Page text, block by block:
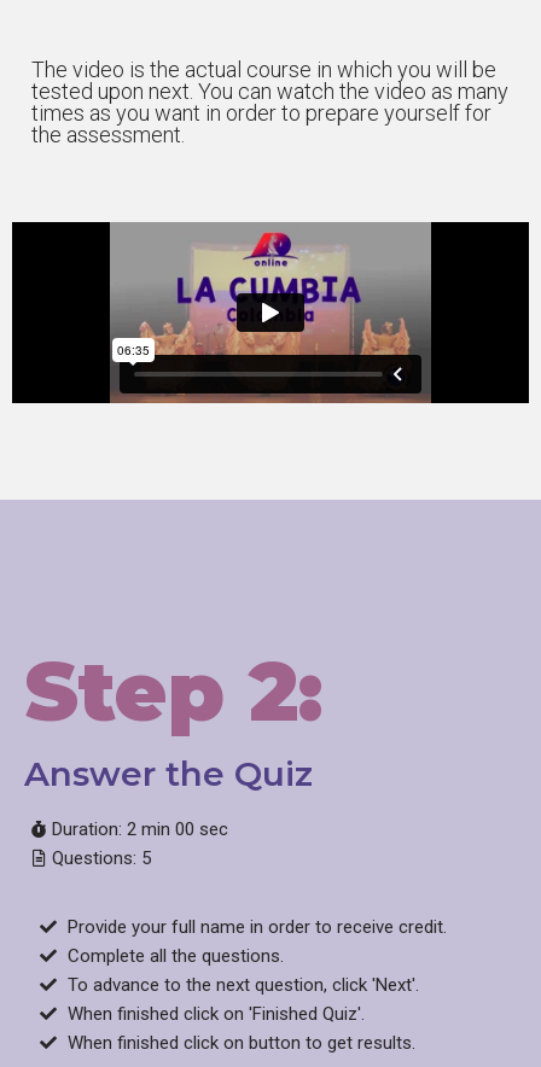
The video is the actual course in which you will be
tested upon next. You can watch the video as many
times as you want in order to prepare yourself for
the assessment.
Step 2:
Answer the Quiz​
Duration: 2 min 00 sec
Questions: 5
Provide your full name in order to receive credit.
Complete all the questions.
To advance to the next question, click 'Next'.
When finished click on 'Finished Quiz'.
When finished click on button to get results.